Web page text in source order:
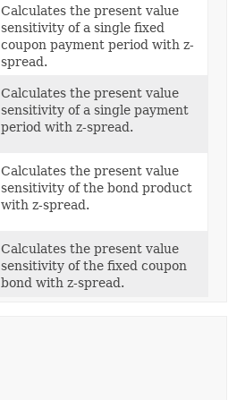
Calculates the present value
sensitivity of a single fixed
coupon payment period with z-
spread.
Calculates the present value
sensitivity of a single payment
period with z-spread.
Calculates the present value
sensitivity of the bond product
with z-spread.
Calculates the present value
sensitivity of the fixed coupon
bond with z-spread.